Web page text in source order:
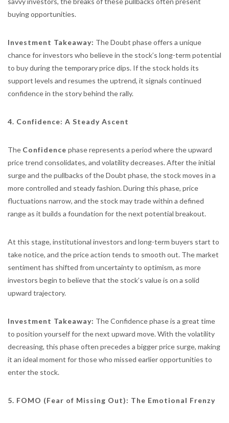
buying opportunities.
Investment Takeaway: The Doubt phase offers a unique
chance for investors who believe in the stock’s long-term potential
to buy during the temporary price dips. If the stock holds its
support levels and resumes the uptrend, it signals continued
confidence in the story behind the rally.
4. Confidence: A Steady Ascent
The Confidence phase represents a period where the upward
price trend consolidates, and volatility decreases. After the initial
surge and the pullbacks of the Doubt phase, the stock moves in a
more controlled and steady fashion. During this phase, price
fluctuations narrow, and the stock may trade within a defined
range as it builds a foundation for the next potential breakout.
At this stage, institutional investors and long-term buyers start to
take notice, and the price action tends to smooth out. The market
sentiment has shifted from uncertainty to optimism, as more
investors begin to believe that the stock’s value is on a solid
upward trajectory.
Investment Takeaway: The Confidence phase is a great time
to position yourself for the next upward move. With the volatility
decreasing, this phase often precedes a bigger price surge, making
it an ideal moment for those who missed earlier opportunities to
enter the stock.
5. FOMO (Fear of Missing Out): The Emotional Frenzy